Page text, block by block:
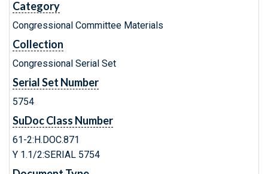
Category
Congressional Committee Materials
Collection
Congressional Serial Set
Serial Set Number
5754
SuDoc Class Number
61-2:H.DOC.871
Y 1.1/2:SERIAL 5754